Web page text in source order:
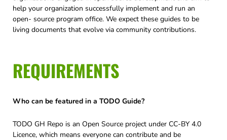
help your organization successfully implement and run an
open- source program office. We expect these guides to be
living documents that evolve via community contributions.
REQUIREMENTS
Who can be featured in a TODO Guide?
TODO GH Repo is an Open Source project under CC-BY 4.0
Licence, which means everyone can contribute and be